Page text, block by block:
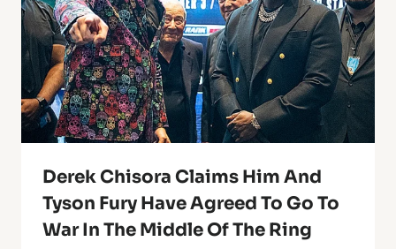
Derek Chisora Claims Him And
Tyson Fury Have Agreed To Go To
War In The Middle Of The Ring